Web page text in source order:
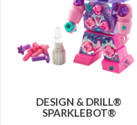
DESIGN & DRILL®
SPARKLEBOT®